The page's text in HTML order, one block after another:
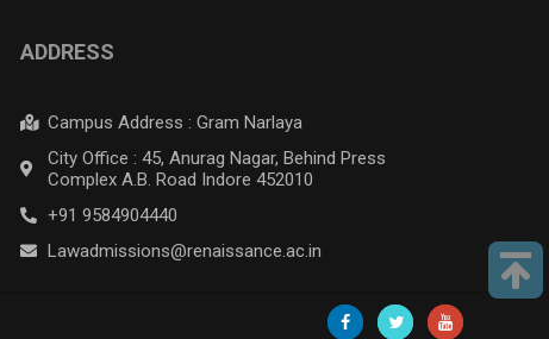
ADDRESS
Campus Address : Gram Narlaya
City Office : 45, Anurag Nagar, Behind Press
Complex A.B. Road Indore 452010
+91 9584904440
Lawadmissions@renaissance.ac.in